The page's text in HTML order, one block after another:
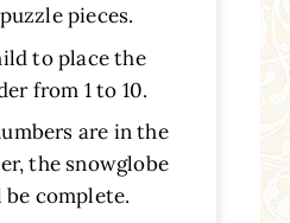
pieces.
to place the
from 1 to 10.
are in the
the snowglobe
complete.